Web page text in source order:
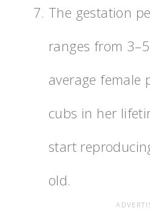
The gestation
ranges from
average female
cubs in her
start
old.